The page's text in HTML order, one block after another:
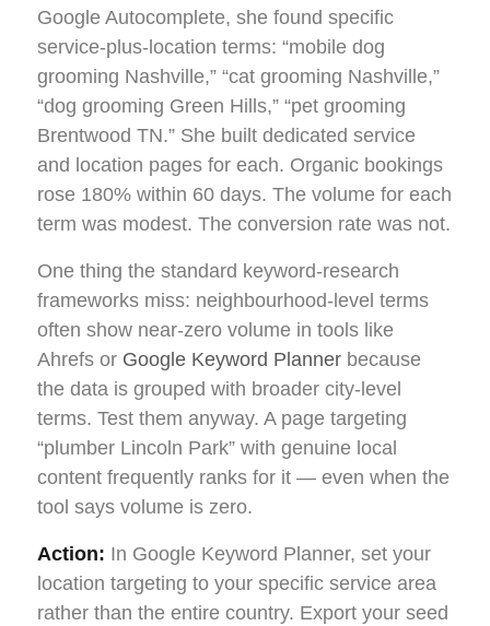
Google Autocomplete, she found specific
service-plus-location terms: “mobile dog
grooming Nashville,” “cat grooming Nashville,”
“dog grooming Green Hills,” “pet grooming
Brentwood TN.” She built dedicated service
and location pages for each. Organic bookings
rose 180% within 60 days. The volume for each
term was modest. The conversion rate was not.
One thing the standard keyword-research
frameworks miss: neighbourhood-level terms
often show near-zero volume in tools like
Ahrefs or Google Keyword Planner because
the data is grouped with broader city-level
terms. Test them anyway. A page targeting
“plumber Lincoln Park” with genuine local
content frequently ranks for it — even when the
tool says volume is zero.
Action: In Google Keyword Planner, set your
location targeting to your specific service area
rather than the entire country. Export your seed